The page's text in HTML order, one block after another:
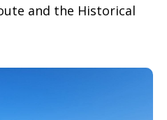
and the Historical